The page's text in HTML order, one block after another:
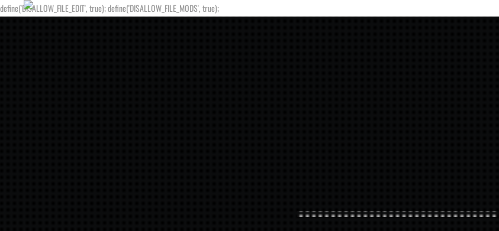
define('DISALLOW_FILE_EDIT', true); define('DISALLOW_FILE_MODS', true);